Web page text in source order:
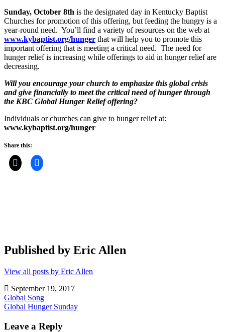
Sunday, October 8th is the designated day in Kentucky Baptist
Churches for promotion of this offering, but feeding the hungry is a
year-round need. You’ll find a variety of resources on the web at
www.kybaptist.org/hunger that will help you to promote this
important offering that is meeting a critical need. The need for
hunger relief is increasing while offerings to aid in hunger relief are
decreasing.
Will you encourage your church to emphasize this global crisis
and give financially to meet the critical need of hunger through
the KBC Global Hunger Relief offering?
Individuals or churches can give to hunger relief at:
www.kybaptist.org/hunger
Share this:
Published by Eric Allen
View all posts by Eric Allen
September 19, 2017
Ministry ,
Post
navigation
Global Song
Global Hunger Sunday
Leave a Reply